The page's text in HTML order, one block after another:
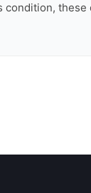
condition,